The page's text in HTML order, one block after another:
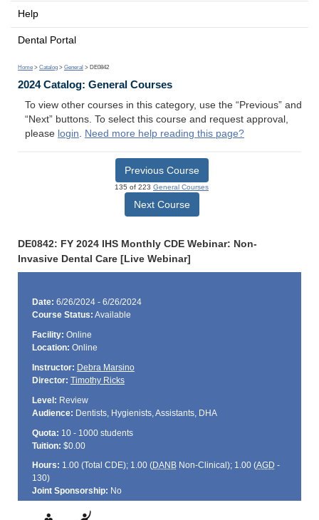
Help
Dental Portal
Home > Catalog > General > DE0842
2024 Catalog: General Courses
To view other courses in this category, use the “Previous” and
“Next” buttons. To select this course and request approval,
please login. Need more help reading this page?
Previous Course
135 of 223 General Courses
Next Course
DE0842: FY 2024 IHS Monthly CDE Webinar: Non-
Invasive Dental Care [Live Webinar]
Date: 6/26/2024 - 6/26/2024
Course Status: Available
Facility: Online
Location: Online
Instructor: Debra Marsino
Director: Timothy Ricks
Level: Review
Audience: Dentists, Hygienists, Assistants, DHA
Quota: 10 - 1000 students
Tuition: $0.00
Hours: 1.00 (Total CDE); 1.00 (DANBNon-Clinical); 1.00 (AGD -
130)
Joint Sponsorship: No